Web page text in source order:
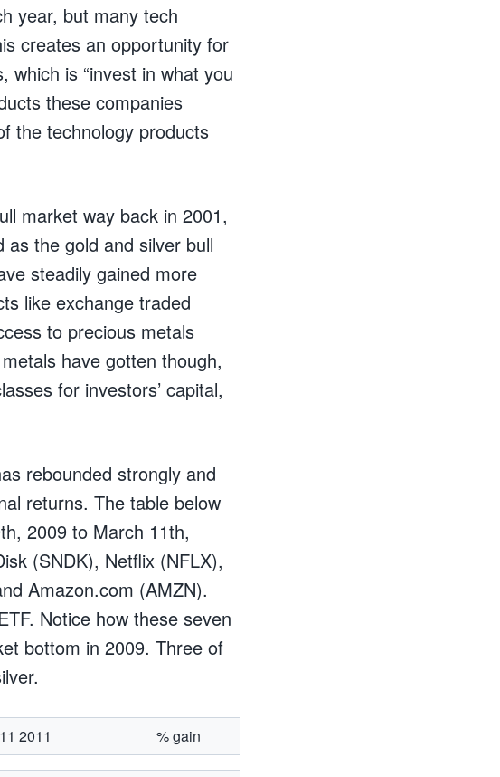
year, but many tech
creates an opportunity for
which is “invest in what you
these companies
the technology products
market way back in 2001,
the gold and silver bull
steadily gained more
like exchange traded
to precious metals
have gotten though,
for investors’ capital,
rebounded strongly and
returns. The table below
2009 to March 11th,
(SNDK), Netflix (NFLX),
Amazon.com (AMZN).
Notice how these seven
bottom in 2009. Three of
2011 % gain